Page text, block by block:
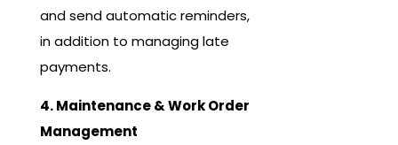
and send automatic reminders,
in addition to managing late
payments.
4. Maintenance & Work Order
Management